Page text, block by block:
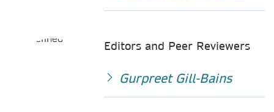
Editors and Peer Reviewers
Gurpreet Gill-Bains